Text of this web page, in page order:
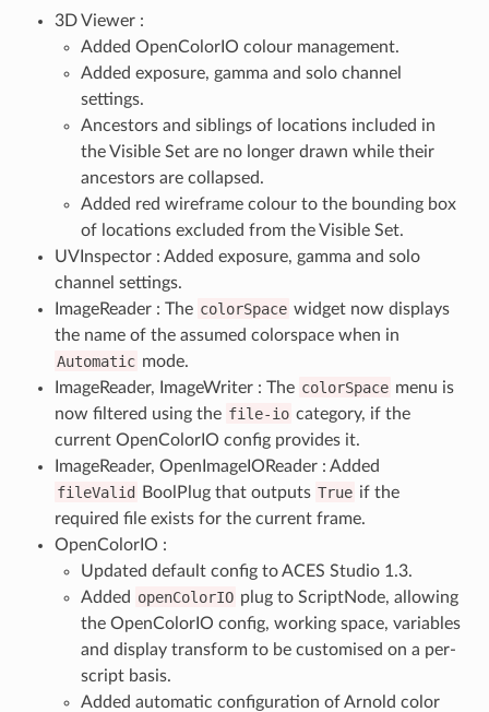
3D Viewer :
Added OpenColorIO colour management.
Added exposure, gamma and solo channel
settings.
Ancestors and siblings of locations included in
the Visible Set are no longer drawn while their
ancestors are collapsed.
Added red wireframe colour to the bounding box
of locations excluded from the Visible Set.
UVInspector : Added exposure, gamma and solo
channel settings.
ImageReader : The colorSpace widget now displays
the name of the assumed colorspace when in
Automatic mode.
ImageReader, ImageWriter : The colorSpace menu is
now filtered using the file-io category, if the
current OpenColorIO config provides it.
ImageReader, OpenImageIOReader : Added
fileValid
BoolPlug that outputs True if the
required file exists for the current frame.
OpenColorIO :
Updated default config to ACES Studio 1.3.
Added openColorIO plug to ScriptNode, allowing
the OpenColorIO config, working space, variables
and display transform to be customised on a per-
script basis.
Added automatic configuration of Arnold color